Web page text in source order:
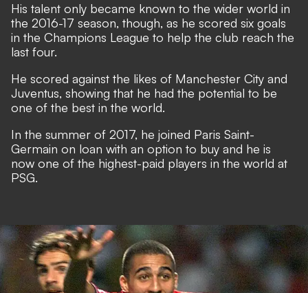
His talent only became known to the wider world in
the 2016-17 season, though, as he scored six goals
in the Champions League to help the club reach the
last four.
He scored against the likes of Manchester City and
Juventus, showing that he had the potential to be
one of the best in the world.
In the summer of 2017, he joined Paris Saint-
Germain on loan with an option to buy and he is
now one of the highest-paid players in the world at
PSG.